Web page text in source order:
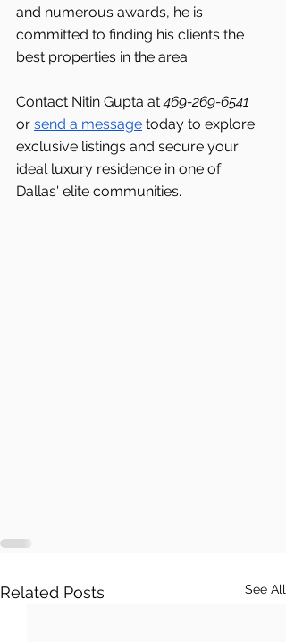
and numerous awards, he is
committed to finding his clients the
best properties in the area.
Contact Nitin Gupta at 469-269-6541
or send a message today to explore
exclusive listings and secure your
ideal luxury residence in one of
Dallas' elite communities.
Related Posts See All